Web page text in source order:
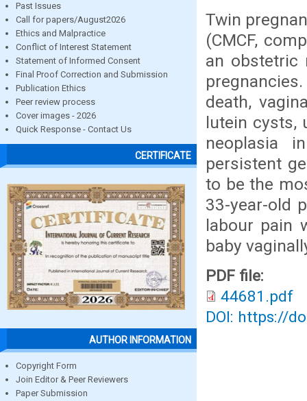
Past Issues
Call for papers/August2026
Ethics and Malpractice
Conflict of Interest Statement
Statement of Informed Consent
Final Proof Correction and Submission
Publication Ethics
Peer review process
Cover images - 2026
Quick Response - Contact Us
CERTIFICATE
AUTHOR INFORMATION
Copyright Form
Join Editor & Peer Reviewers
Paper Submission
Twin
(CMCF,
an obstetric
death,
lutein cysts,
neoplasia
persistent
to be the
33-year-old
labour pain
baby
PDF file:
44681.pdf
DOI: https://